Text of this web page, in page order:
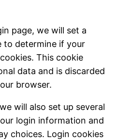
page, we will set a
to determine if your
This cookie
data and is discarded
browser.
will also set up several
login information and
choices. Login cookies